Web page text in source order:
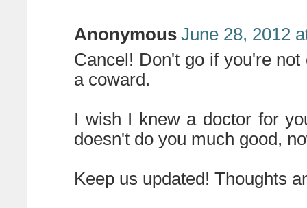
Anonymous June 28, 2012
Cancel! Don't go if you're
a coward.
I wish I knew a doctor for
doesn't do you much good,
Keep us updated! Thoughts